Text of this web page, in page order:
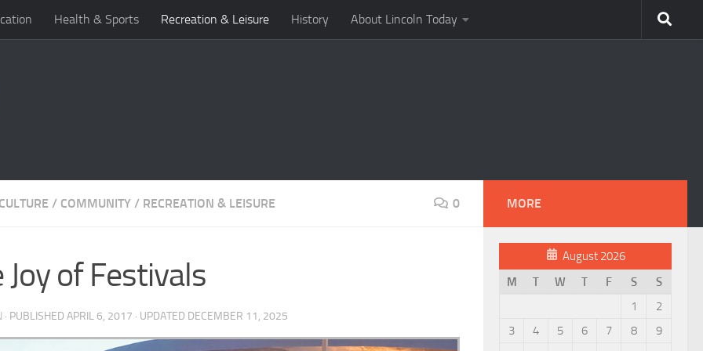
Health & Sports Recreation & Leisure History About Lincoln Today
/ COMMUNITY / RECREATION & LEISURE 0
Joy of Festivals
· PUBLISHED APRIL 6, 2017 · UPDATED DECEMBER 11, 2025
MORE
August 2026
M
T W T F S
S
1
2
3
4 5 6 7 8
9